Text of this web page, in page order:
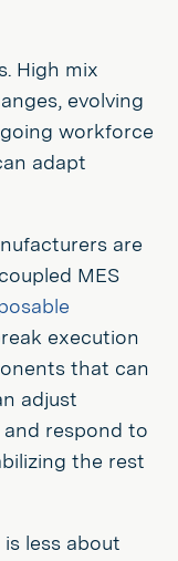
High mix
evolving
workforce
adapt
are
MES
execution
that can
adjust
respond to
the rest
less about